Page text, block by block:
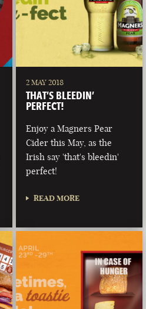
2 MAY 2018
THAT’S BLEEDIN’
PERFECT!
Enjoy a Magners Pear
Cider this May, as the
Irish say 'that's bleedin'
perfect!
READ MORE